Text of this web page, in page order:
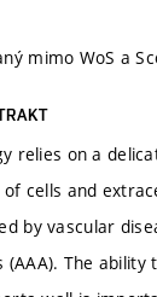
mimo WoS a
relies on a
of cells and
by vascular
The ability